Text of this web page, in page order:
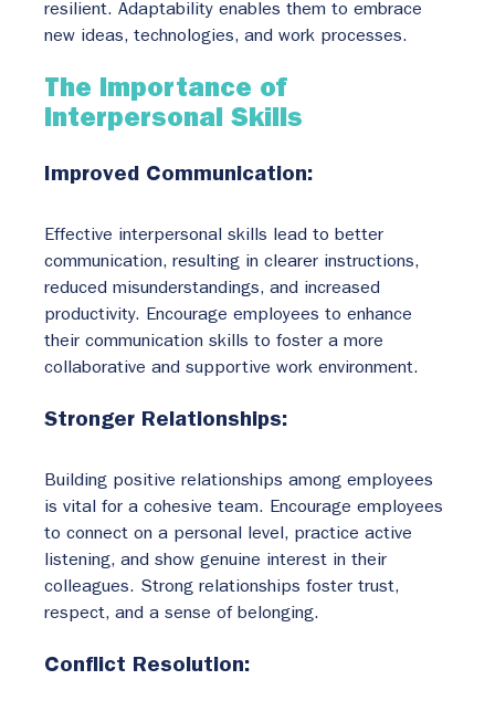
resilient. Adaptability enables them to embrace
new ideas, technologies, and work processes.
The Importance of
Interpersonal Skills
Improved Communication:
Effective interpersonal skills lead to better
communication, resulting in clearer instructions,
reduced misunderstandings, and increased
productivity. Encourage employees to enhance
their communication skills to foster a more
collaborative and supportive work environment.
Stronger Relationships:
Building positive relationships among employees
is vital for a cohesive team. Encourage employees
to connect on a personal level, practice active
listening, and show genuine interest in their
colleagues. Strong relationships foster trust,
respect, and a sense of belonging.
Conflict Resolution: